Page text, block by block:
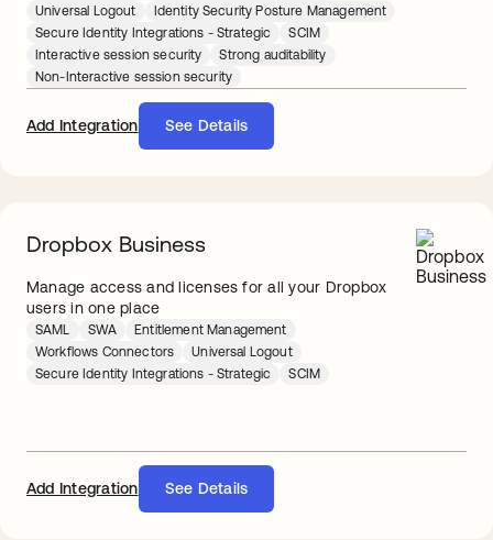
Universal Logout
Identity Security Posture Management
Secure Identity Integrations - Strategic
SCIM
Interactive session security
Strong auditability
Non-Interactive session security
Add Integration See Details
Dropbox Business
Manage access and licenses for all your Dropbox
users in one place
SAML SWA
Entitlement Management
Workflows Connectors
Universal Logout
Secure Identity Integrations - Strategic
SCIM
Add Integration See Details